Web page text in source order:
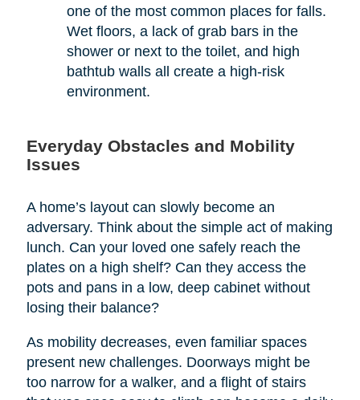
one of the most common places for falls.
Wet floors, a lack of grab bars in the
shower or next to the toilet, and high
bathtub walls all create a high-risk
environment.
Everyday Obstacles and Mobility
Issues
A home’s layout can slowly become an
adversary. Think about the simple act of making
lunch. Can your loved one safely reach the
plates on a high shelf? Can they access the
pots and pans in a low, deep cabinet without
losing their balance?
As mobility decreases, even familiar spaces
present new challenges. Doorways might be
too narrow for a walker, and a flight of stairs